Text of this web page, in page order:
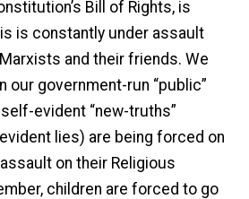
Bill of Rights, is
is constantly under assault
and their friends. We
our government-run “public”
evident “new-truths”
lies) are being forced on
on their Religious
children are forced to go